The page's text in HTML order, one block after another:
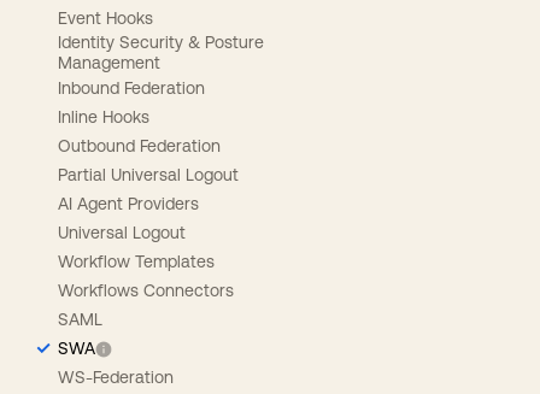
Event Hooks
Identity Security & Posture
Management
Inbound Federation
Inline Hooks
Outbound Federation
Partial Universal Logout
AI Agent Providers
Universal Logout
Workflow Templates
Workflows Connectors
SAML
SWA
WS-Federation